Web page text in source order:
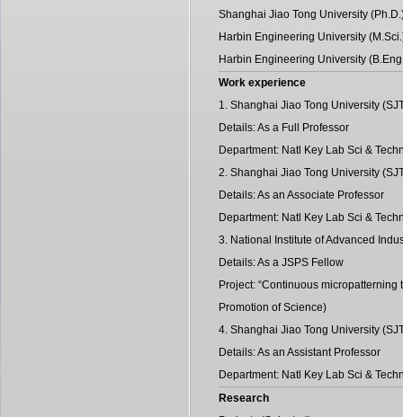
Shanghai Jiao Tong University
Harbin Engineering University
Harbin Engineering University
Work experience
1. Shanghai Jiao Tong University
Details: As a Full Professor
Department: Natl Key Lab Sci &
2. Shanghai Jiao Tong University
Details: As an Associate Professor
Department: Natl Key Lab Sci &
3. National Institute of Advanced
Details: As a JSPS Fellow
Project: “Continuous
Promotion of Science)
4. Shanghai Jiao Tong University
Details: As an Assistant Professor
Department: Natl Key Lab Sci &
Research